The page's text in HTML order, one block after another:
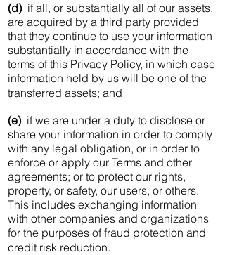
(d) if all, or substantially all of our assets,
are acquired by a third party provided
that they continue to use your information
substantially in accordance with the
terms of this Privacy Policy, in which case
information held by us will be one of the
transferred assets; and
(e) if we are under a duty to disclose or
share your information in order to comply
with any legal obligation, or in order to
enforce or apply our Terms and other
agreements; or to protect our rights,
property, or safety, our users, or others.
This includes exchanging information
with other companies and organizations
for the purposes of fraud protection and
credit risk reduction.